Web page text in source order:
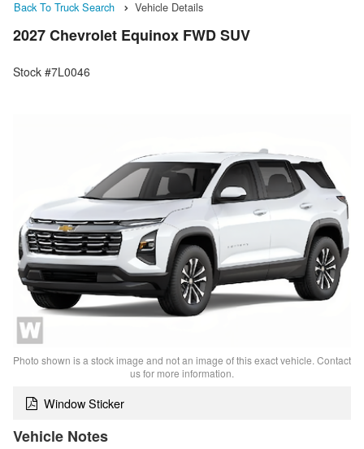
Back To Truck Search Vehicle Details
2027 Chevrolet Equinox FWD SUV
Stock #7L0046
Photo shown is a stock image and not an image of this exact vehicle. Contact
us for more information.
Window Sticker
Vehicle Notes